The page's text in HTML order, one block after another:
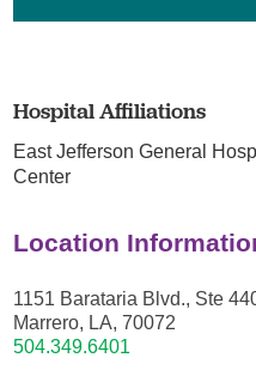
Hospital Affiliations
East Jefferson General
Center
Location
1151 Barataria Blvd., Ste
Marrero, LA, 70072
504.349.6401